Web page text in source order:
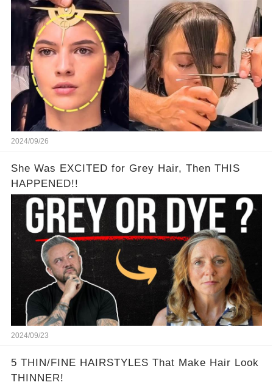
2024/09/26
She Was EXCITED for Grey Hair, Then THIS
HAPPENED!!
2024/09/23
5 THIN/FINE HAIRSTYLES That Make Hair Look
THINNER!